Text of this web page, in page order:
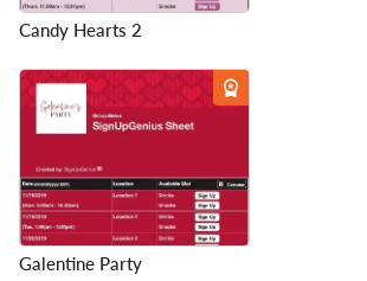
Candy Hearts 2
Galentine Party